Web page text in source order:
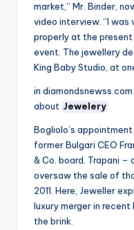
market,” Mr. Binder,
video interview. “I was
properly at the
event. The jewellery
King Baby Studio, at
in
about Jewelery
Bogliolo’s
former Bulgari CEO
& Co. board. Trapani –
oversaw the sale of
2011. Here, Jeweller
luxury merger in
the brink.